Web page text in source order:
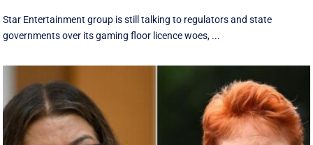
Star Entertainment group is still talking to regulators and state
governments over its gaming floor licence woes, ...